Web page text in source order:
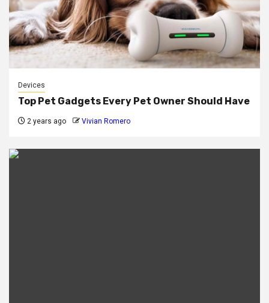
Devices
Top Pet Gadgets Every Pet Owner Should Have
2 years ago Vivian Romero